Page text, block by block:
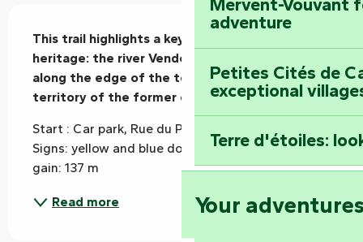
Mervent-Vouvant
adventure
Petites Cités de
exceptional
Terre d'étoiles:
Your
This trail highlights a key feature of the town's
heritage: the river Vendée, which runs for 15 km
along the edge of the town, mainly on the
territory of the former commune of Payré.
Start : Car park, Rue du Prieuré, Foussais-Payré
Signs: yellow and blue dot (clockwise) Elevation
gain: 137 m
Read more